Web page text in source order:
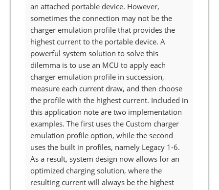
an attached portable device. However,
sometimes the connection may not be the
charger emulation profile that provides the
highest current to the portable device. A
powerful system solution to solve this
dilemma is to use an MCU to apply each
charger emulation profile in succession,
measure each current draw, and then choose
the profile with the highest current. Included in
this application note are two implementation
examples. The first uses the Custom charger
emulation profile option, while the second
uses the built in profiles, namely Legacy 1-6.
As a result, system design now allows for an
optimized charging solution, where the
resulting current will always be the highest